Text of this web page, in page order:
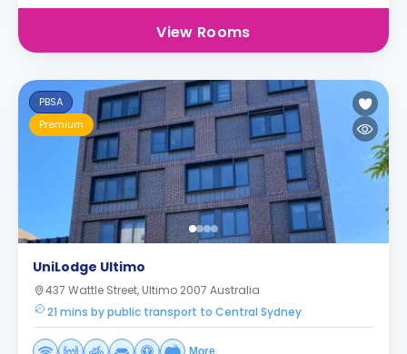
View Rooms
PBSA
Premium
UniLodge Ultimo
437 Wattle Street, Ultimo 2007 Australia
21 mins by public transport to Central Sydney
More